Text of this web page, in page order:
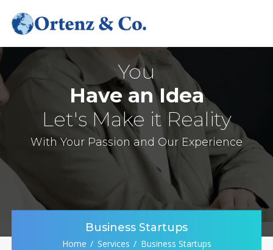
You
Have an Idea
Let's Make it Reality
With Your Passion and Our Experience
Business Startups
Home Services Business Startups